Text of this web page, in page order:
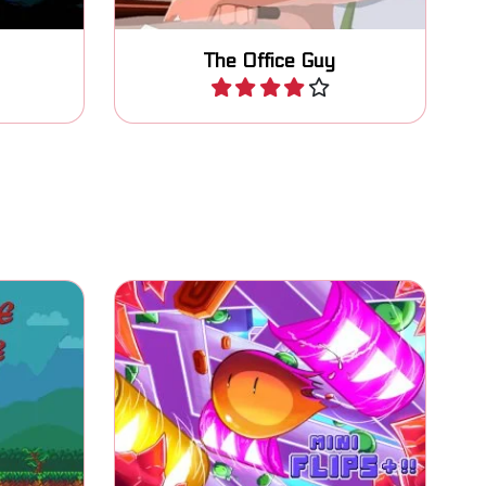
The Office Guy
Play
you fix
Jump, avoid, flip sides and
collect all coins.